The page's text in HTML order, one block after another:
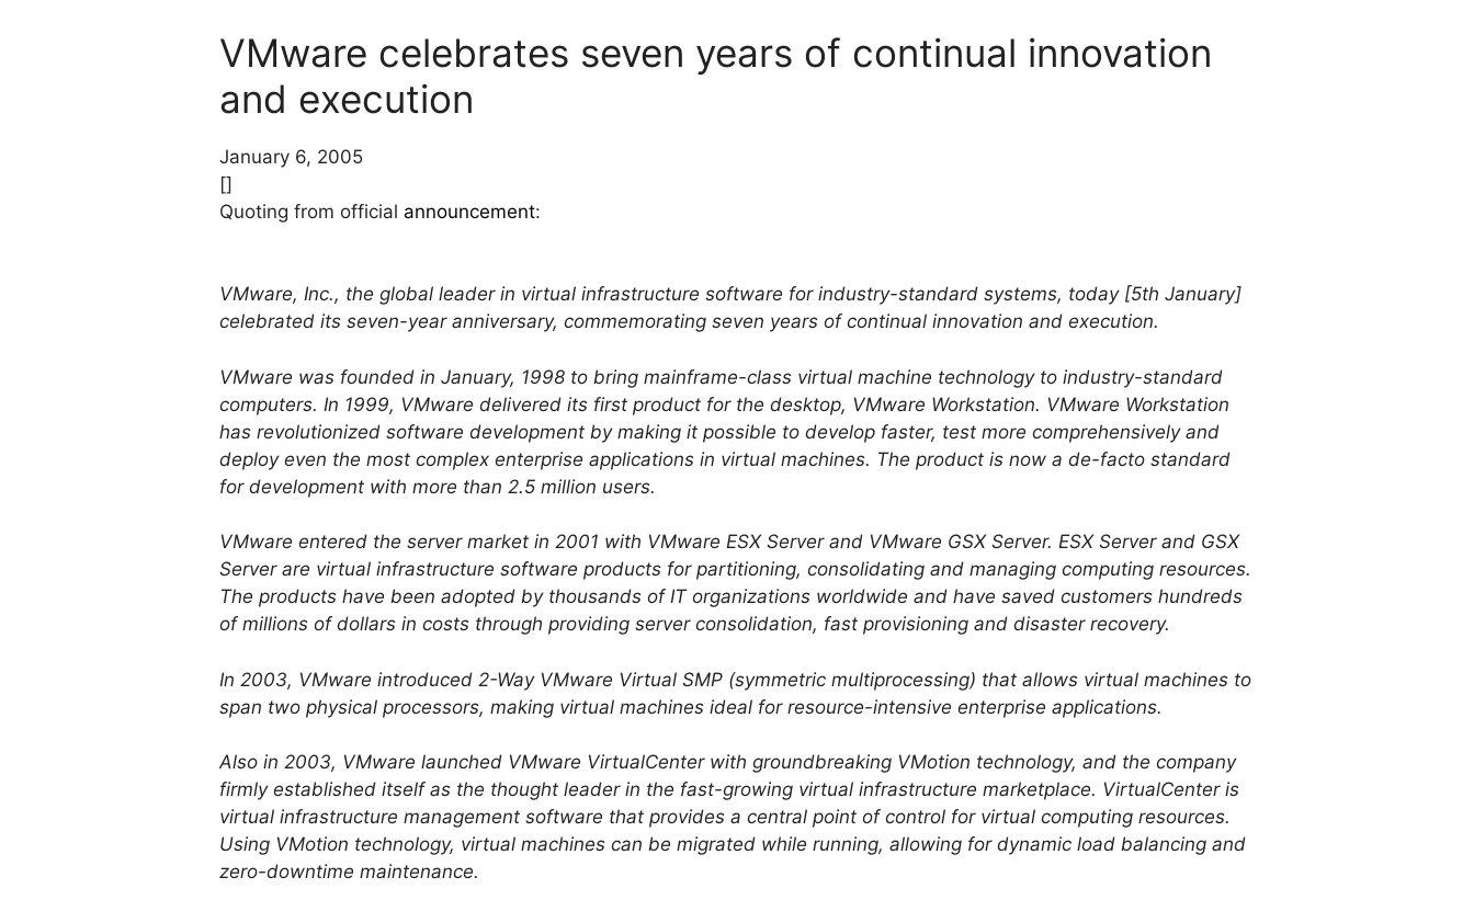
VMware celebrates seven years of continual innovation
and execution
January 6, 2005
[]
Quoting from official announcement:
VMware, Inc., the global leader in virtual infrastructure software for industry-standard systems, today [5th January]
celebrated its seven-year anniversary, commemorating seven years of continual innovation and execution.
VMware was founded in January, 1998 to bring mainframe-class virtual machine technology to industry-standard
computers. In 1999, VMware delivered its first product for the desktop, VMware Workstation. VMware Workstation
has revolutionized software development by making it possible to develop faster, test more comprehensively and
deploy even the most complex enterprise applications in virtual machines. The product is now a de-facto standard
for development with more than 2.5 million users.
VMware entered the server market in 2001 with VMware ESX Server and VMware GSX Server. ESX Server and GSX
Server are virtual infrastructure software products for partitioning, consolidating and managing computing resources.
The products have been adopted by thousands of IT organizations worldwide and have saved customers hundreds
of millions of dollars in costs through providing server consolidation, fast provisioning and disaster recovery.
In 2003, VMware introduced 2-Way VMware Virtual SMP (symmetric multiprocessing) that allows virtual machines to
span two physical processors, making virtual machines ideal for resource-intensive enterprise applications.
Also in 2003, VMware launched VMware VirtualCenter with groundbreaking VMotion technology, and the company
firmly established itself as the thought leader in the fast-growing virtual infrastructure marketplace. VirtualCenter is
virtual infrastructure management software that provides a central point of control for virtual computing resources.
Using VMotion technology, virtual machines can be migrated while running, allowing for dynamic load balancing and
zero-downtime maintenance.